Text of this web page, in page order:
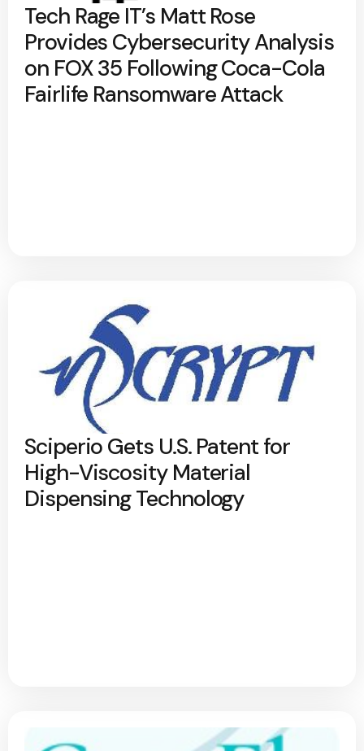
Tech Rage IT’s Matt Rose
Provides Cybersecurity Analysis
on FOX 35 Following Coca-Cola
Fairlife Ransomware Attack
Sciperio Gets U.S. Patent for
High-Viscosity Material
Dispensing Technology